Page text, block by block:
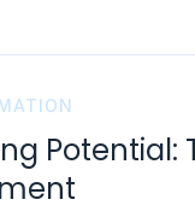
Potential: